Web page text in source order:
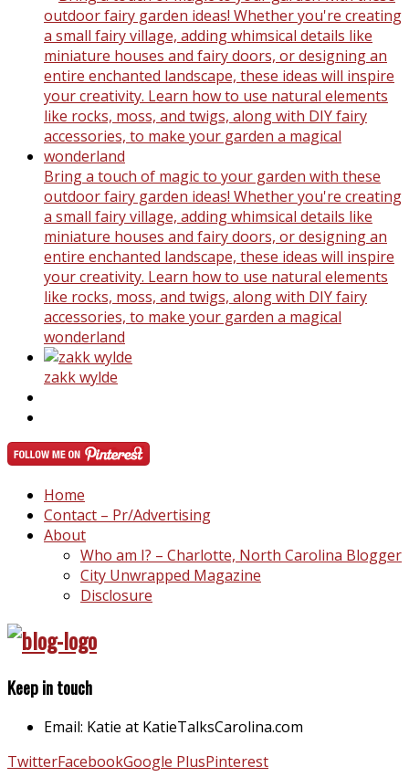
Bring a touch of magic to your garden with these
outdoor fairy garden ideas! Whether you're creating
a small fairy village, adding whimsical details like
miniature houses and fairy doors, or designing an
entire enchanted landscape, these ideas will inspire
your creativity. Learn how to use natural elements
like rocks, moss, and twigs, along with DIY fairy
accessories, to make your garden a magical
wonderland
zakk wylde
Home
Contact – Pr/Advertising
About
Who am I? – Charlotte, North Carolina Blogger
City Unwrapped Magazine
Disclosure
Keep in touch
Email: Katie at KatieTalksCarolina.com
TwitterFacebookGoogle PlusPinterest